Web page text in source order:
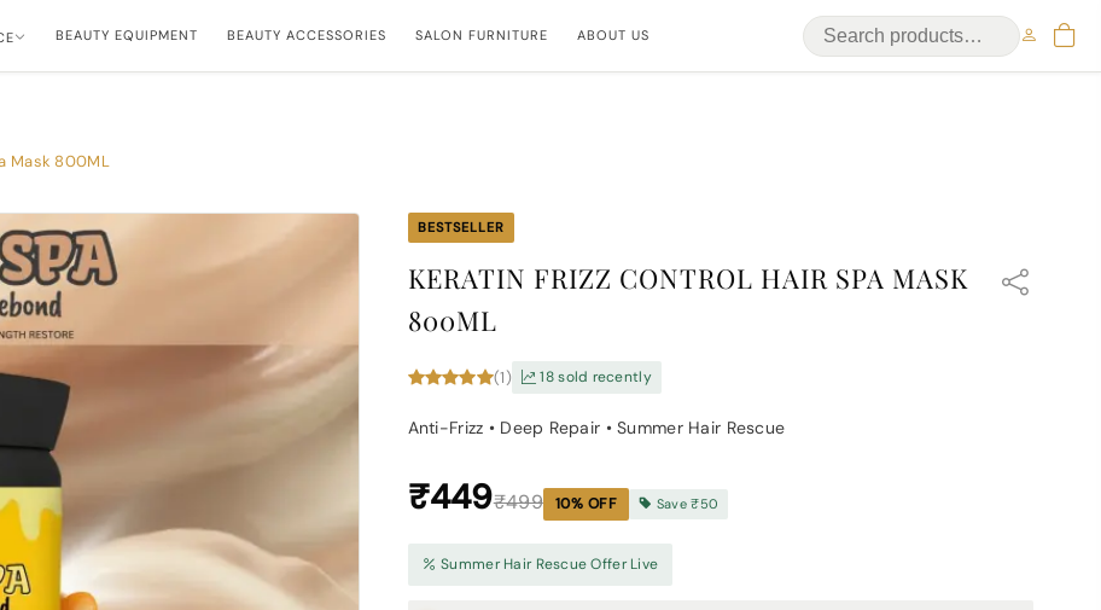
BEAUTY EQUIPMENT BEAUTY ACCESSORIES SALON FURNITURE ABOUT US
Mask 800ML
BESTSELLER
KERATIN FRIZZ CONTROL HAIR SPA MASK
800ML
(1) 18 sold recently
Anti-Frizz • Deep Repair • Summer Hair Rescue
₹449₹499 10% OFF Save₹50
Summer Hair Rescue Offer Live